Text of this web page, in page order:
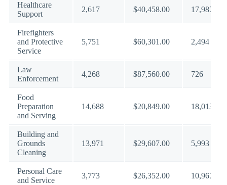
Healthcare
Support
2,617 $40,458.00 17,987
Firefighters
and Protective
Service
5,751 $60,301.00 2,494
Law
Enforcement
4,268 $87,560.00 726
Food
Preparation
and Serving
14,688 $20,849.00 18,013
Building and
Grounds
Cleaning
13,971 $29,607.00 5,993
Personal Care
and Service
3,773 $26,352.00 10,967